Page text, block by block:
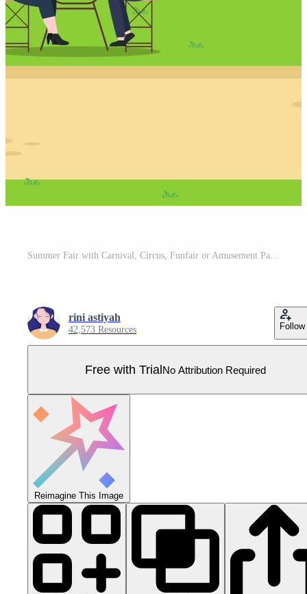
Summer Fair with Carnival, Circus, Funfair or Amusement Park. Landscape of Carousels, Roller Coaster, Air Balloon and Playground Vector Illustration Pro Vector
rini astiyah
42,573 Resources Follow
Free with TrialNo Attribution Required
Reimagine This Image